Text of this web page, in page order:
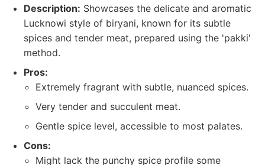
Description: Showcases the delicate and aromatic
Lucknowi style of biryani, known for its subtle
spices and tender meat, prepared using the 'pakki'
method.
Pros:
Extremely fragrant with subtle, nuanced spices.
Very tender and succulent meat.
Gentle spice level, accessible to most palates.
Cons:
Might lack the punchy spice profile some